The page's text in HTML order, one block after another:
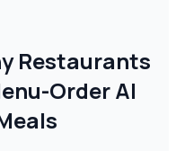
Restaurants
Order AI